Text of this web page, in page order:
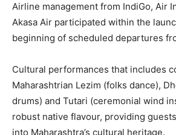
Airline management from IndiGo, Air
Akasa Air participated within the
beginning of scheduled departures
Cultural performances that includes
Maharashtrian Lezim (folks dance),
drums) and Tutari (ceremonial wind
robust native flavour, providing
into Maharashtra’s cultural heritage.